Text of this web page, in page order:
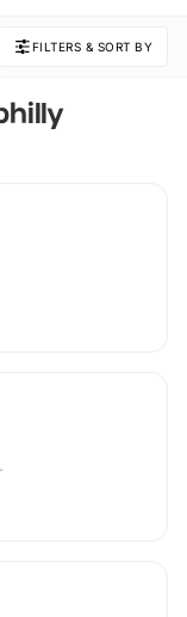
FILTERS & SORT BY